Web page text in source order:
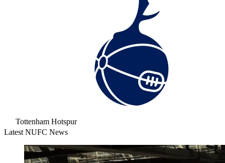
Tottenham Hotspur
Latest NUFC News